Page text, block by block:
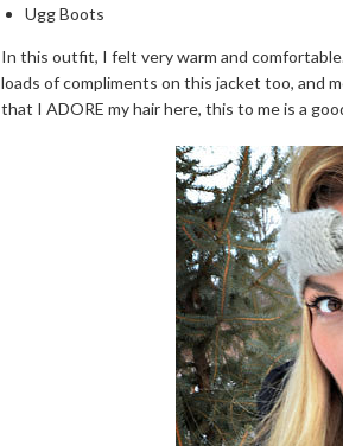
Ugg Boots
In this outfit, I felt very warm and
loads of compliments on this jacket too, and
that I ADORE my hair here, this to me is a